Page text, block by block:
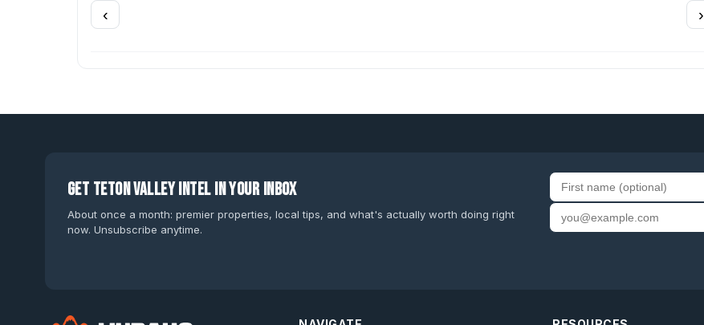
‹ ›
Get Teton Valley intel in your inbox
About once a month: premier properties, local tips, and what's actually worth doing right
now. Unsubscribe anytime.
First name
Email address